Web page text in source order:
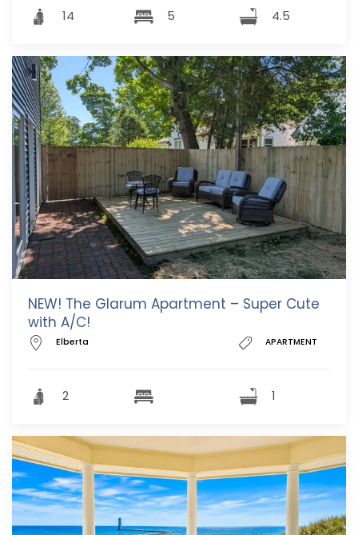
14 5 4.5
NEW! The Glarum Apartment – Super Cute
with A/C!
Elberta APARTMENT
2 1